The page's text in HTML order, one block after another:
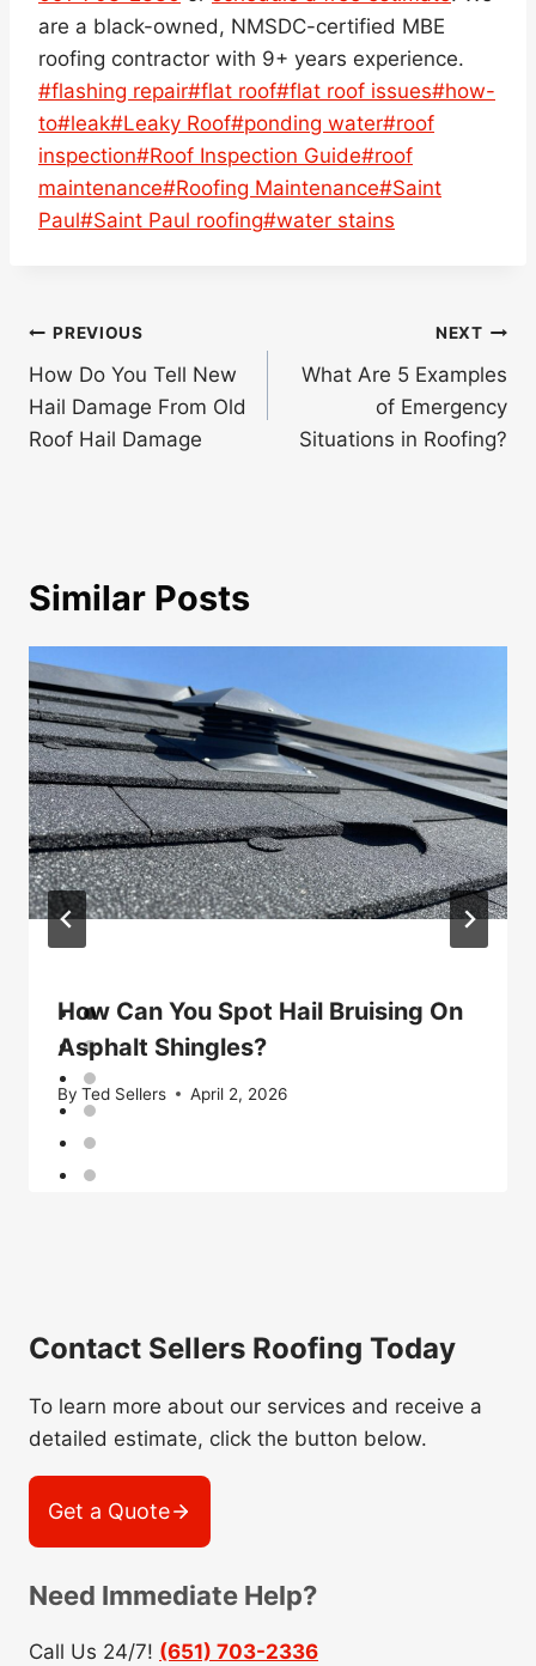
are a black-owned, NMSDC-certified MBE
roofing contractor with 9+ years experience.
Post
Tags:
#flashing repair#flat roof#flat roof issues#how-
to#leak#Leaky Roof#ponding water#roof
inspection#Roof Inspection Guide#roof
maintenance#Roofing Maintenance#Saint
Paul#Saint Paul roofing#water stains
Post
navigation
PREVIOUS
How Do You Tell New
Hail Damage From Old
Roof Hail Damage
NEXT
What Are 5 Examples
of Emergency
Situations in Roofing?
Similar Posts
How Can You Spot Hail Bruising On
Asphalt Shingles?
By Ted Sellers April 2, 2026
Contact Sellers Roofing Today
To learn more about our services and receive a
detailed estimate, click the button below.
Get a Quote
Need Immediate Help?
Call Us 24/7! (651) 703-2336